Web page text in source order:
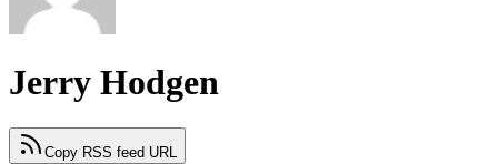
Jerry Hodgen
Copy RSS feed URL